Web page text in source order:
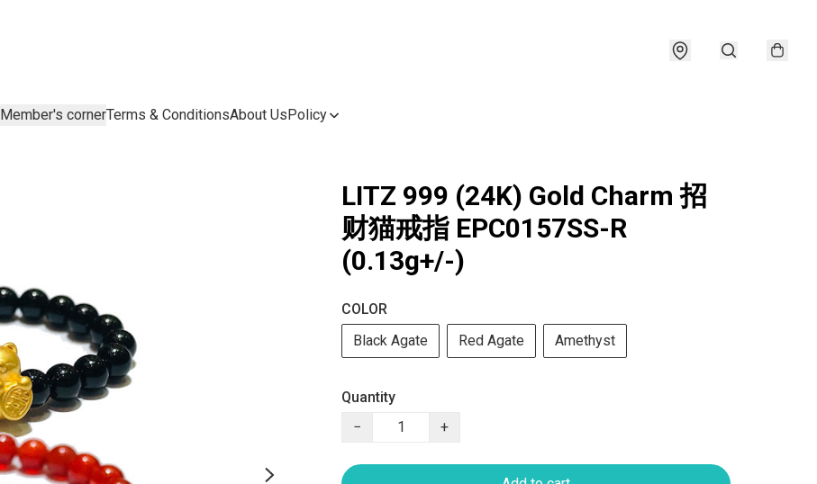
Member's cornerTerms & ConditionsAbout UsPolicy
LITZ 999 (24K) Gold Charm 招
财猫戒指 EPC0157SS-R
(0.13g+/-)
COLOR
Black Agate
Red Agate Amethyst
Quantity
−
+